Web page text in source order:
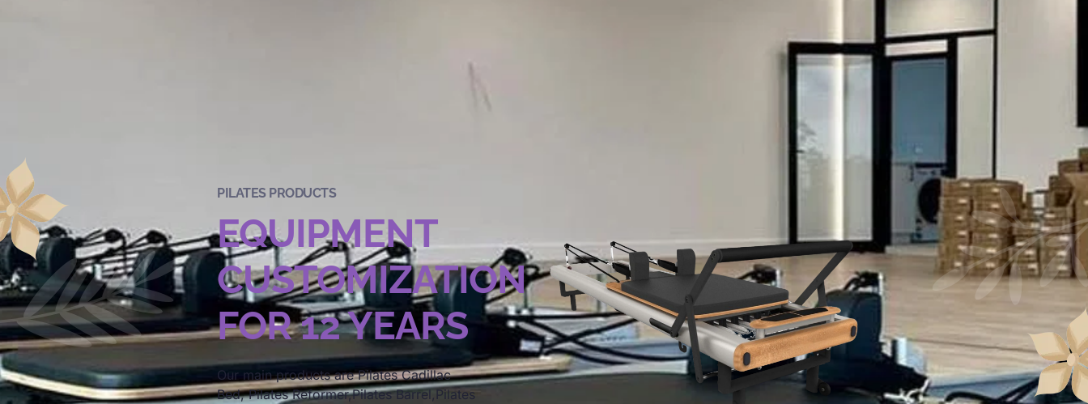
PILATES PRODUCTS
EQUIPMENT
CUSTOMIZATION
FOR 12 YEARS
Our main products are Pilates Cadillac
Bed, Pilates Reformer,Pilates Barrel,Pilates